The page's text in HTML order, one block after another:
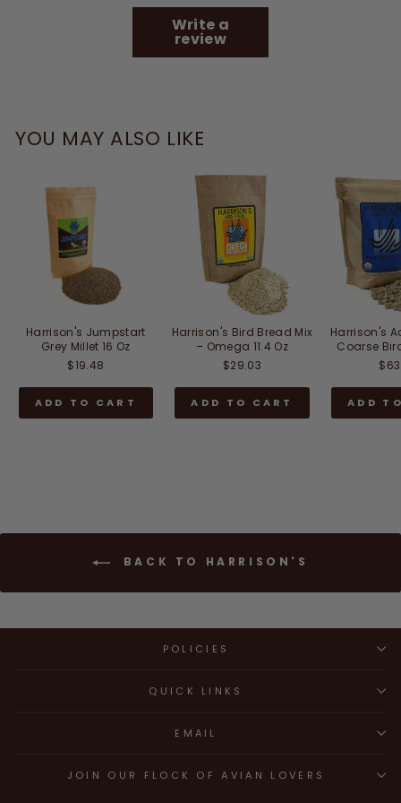
Write a
review
YOU MAY ALSO LIKE
Harrison's Jumpstart
Grey Millet 16 Oz
$19.48
ADD TO CART
Harrison's Bird Bread Mix
– Omega 11.4 Oz
$29.03
ADD TO CART
Harrison's
Coarse
ADD
BACK TO HARRISON'S
POLICIES
QUICK LINKS
EMAIL
JOIN OUR FLOCK OF AVIAN LOVERS